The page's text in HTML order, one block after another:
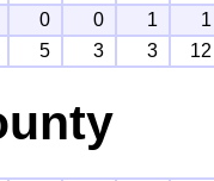
0 0 1
1
5 3 3 12